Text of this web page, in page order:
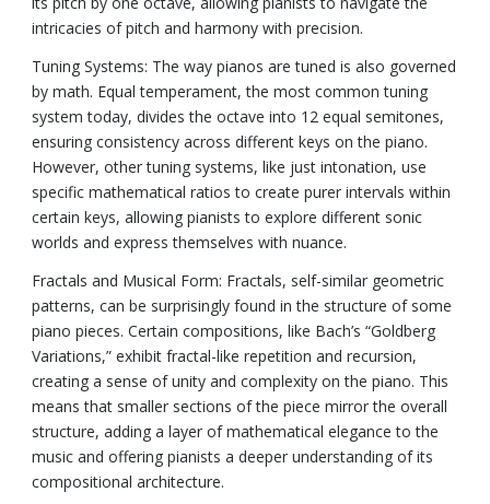
intricacies of pitch and harmony with precision.
Tuning Systems: The way pianos are tuned is also governed
by math. Equal temperament, the most common tuning
system today, divides the octave into 12 equal semitones,
ensuring consistency across different keys on the piano.
However, other tuning systems, like just intonation, use
specific mathematical ratios to create purer intervals within
certain keys, allowing pianists to explore different sonic
worlds and express themselves with nuance.
Fractals and Musical Form: Fractals, self-similar geometric
patterns, can be surprisingly found in the structure of some
piano pieces. Certain compositions, like Bach’s “Goldberg
Variations,” exhibit fractal-like repetition and recursion,
creating a sense of unity and complexity on the piano. This
means that smaller sections of the piece mirror the overall
structure, adding a layer of mathematical elegance to the
music and offering pianists a deeper understanding of its
compositional architecture.